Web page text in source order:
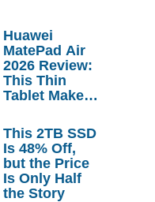
Huawei
MatePad Air
2026 Review:
This Thin
Tablet Makes
Laptop
Replacement
Case
This 2TB SSD
Is 48% Off,
but the Price
Is Only Half
the Story